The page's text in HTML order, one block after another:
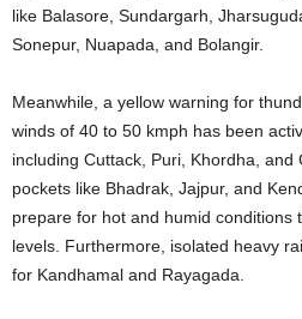
like Balasore, Sundargarh,
Sonepur, Nuapada, and Bolangir.
Meanwhile, a yellow warning for
winds of 40 to 50 kmph has been
including Cuttack, Puri, Khordha, and
pockets like Bhadrak, Jajpur, and
prepare for hot and humid conditions
levels . Furthermore, isolated heavy
for Kandhamal and Rayagada